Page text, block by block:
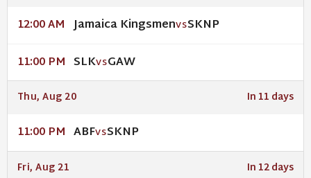
12:00 AM Jamaica KingsmenVSSKNP
11:00 PM SLKVSGAW
Thu, Aug 20 In 11 days
11:00 PM ABFVSSKNP
Fri, Aug 21 In 12 days